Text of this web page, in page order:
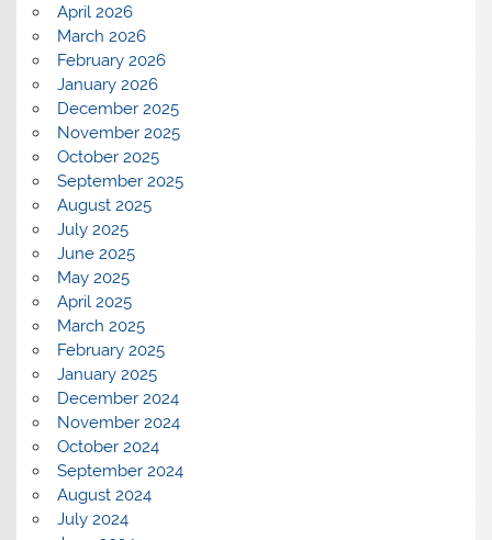
April 2026
March 2026
February 2026
January 2026
December 2025
November 2025
October 2025
September 2025
August 2025
July 2025
June 2025
May 2025
April 2025
March 2025
February 2025
January 2025
December 2024
November 2024
October 2024
September 2024
August 2024
July 2024